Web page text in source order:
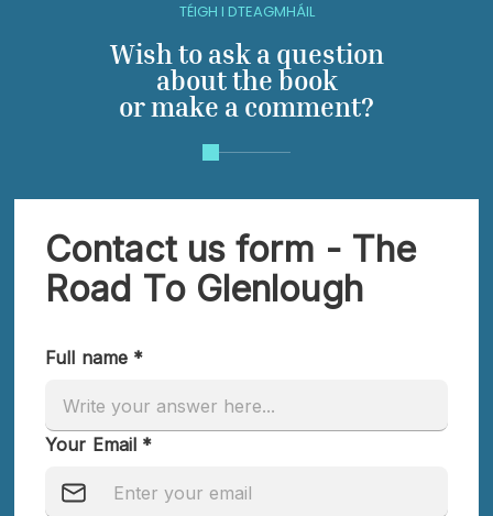
TÉIGH I DTEAGMHÁIL
Wish to ask a question
about the book
or make a comment?